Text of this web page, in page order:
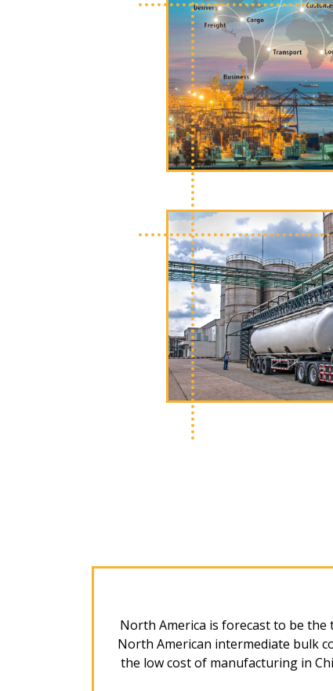
North America is forecast to be
North American intermediate bulk
the low cost of manufacturing in